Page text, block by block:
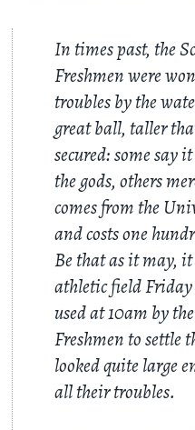
In times past, the
Freshmen were
troubles by the
great ball, taller
secured: some say
the gods, others
comes from the
and costs one
Be that as it may,
athletic field
used at 10am by
Freshmen to settle
looked quite large
all their troubles.